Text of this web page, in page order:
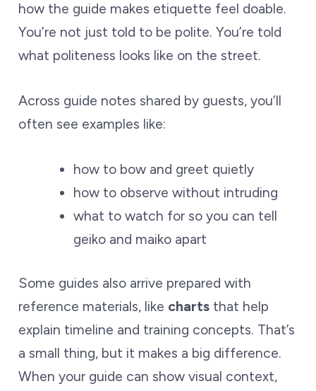
how the guide makes etiquette feel doable.
You’re not just told to be polite. You’re told
what politeness looks like on the street.
Across guide notes shared by guests, you’ll
often see examples like:
how to bow and greet quietly
how to observe without intruding
what to watch for so you can tell
geiko and maiko apart
Some guides also arrive prepared with
reference materials, like chartsthat help
explain timeline and training concepts. That’s
a small thing, but it makes a big difference.
When your guide can show visual context,